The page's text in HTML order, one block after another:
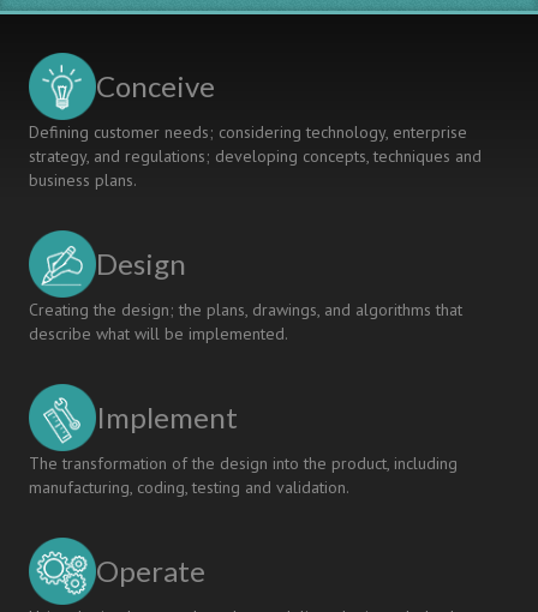
Conceive
Defining customer needs; considering technology, enterprise
strategy, and regulations; developing concepts, techniques and
business plans.
Design
Creating the design; the plans, drawings, and algorithms that
describe what will be implemented.
Implement
The transformation of the design into the product, including
manufacturing, coding, testing and validation.
Operate